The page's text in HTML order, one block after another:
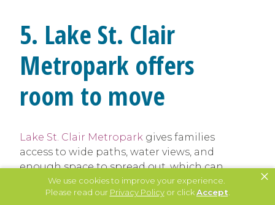
We use cookies to improve your experience.
Please read our Privacy Policyor clickAccept
×
5. Lake St. Clair
Metropark offers
room to move
Lake St. Clair Metropark gives families
access to wide paths, water views, and
enough space to spread out, which can
help reduce sensory overload. Even on
busier days, the size of the park makes it